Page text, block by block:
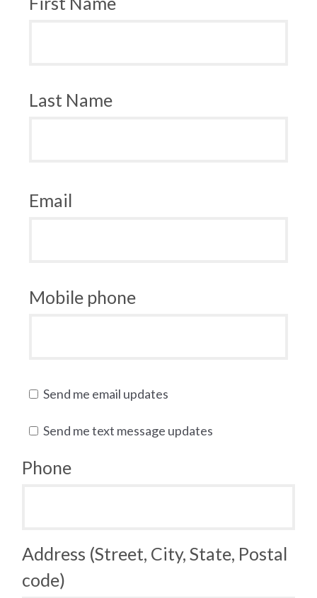
Last Name
Email
Mobile phone
Send me email updates
Send me text message updates
Phone
Address (Street, City, State, Postal
code)